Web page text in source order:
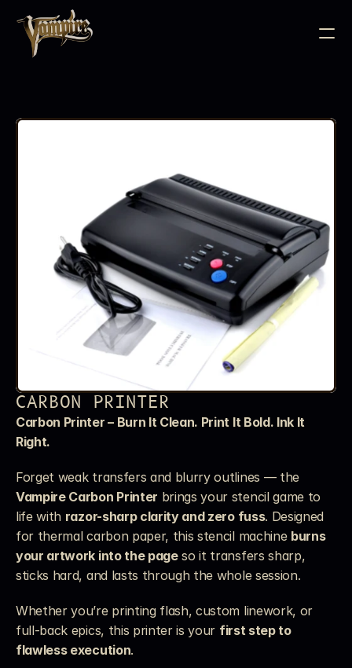
CARBON PRINTER
Carbon Printer – Burn It Clean. Print It Bold. Ink It
Right.
Forget weak transfers and blurry outlines — the
Vampire Carbon Printer brings your stencil game to
life with razor-sharp clarity and zero fuss. Designed
for thermal carbon paper, this stencil machine burns
your artwork into the page so it transfers sharp,
sticks hard, and lasts through the whole session.
Whether you’re printing flash, custom linework, or
full-back epics, this printer is your first step to
flawless execution.
BODY JEWELLERY
NEEDLE CARTRIDGES
PMU SUPPLIES
FURNITURE
EQUIPMENT
ACCESSORIES
AFTERCARE
FAQS CONTACT